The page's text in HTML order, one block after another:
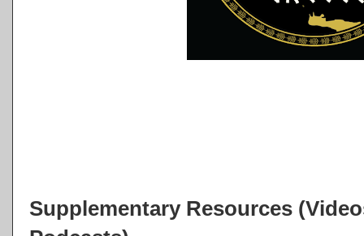
Supplementary Resources